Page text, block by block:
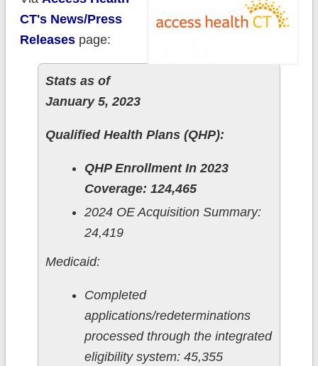
CT's News/Press
Releasespage:
Stats as of
January 5, 2023
Qualified Health Plans (QHP):
QHP Enrollment In 2023
Coverage: 124,465
2024 OE Acquisition Summary:
24,419
Medicaid:
Completed
applications/redeterminations
processed through the integrated
eligibility system: 45,355